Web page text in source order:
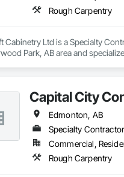
Rough Carpentry
Cabinetry Ltd is a Specialty
Park, AB area and
Capital City
Edmonton, AB
Specialty Contractor
Commercial,
Rough Carpentry